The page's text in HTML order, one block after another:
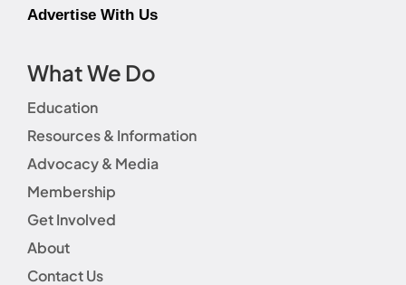
Advertise With Us
What We Do
Education
Resources & Information
Advocacy & Media
Membership
Get Involved
About
Contact Us